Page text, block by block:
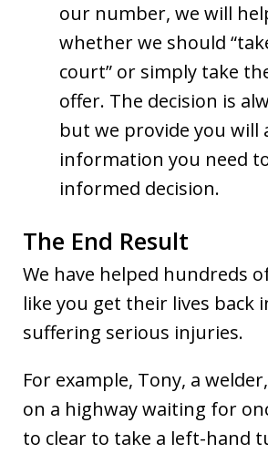
our number, we will
whether we should
court” or simply take
offer. The decision is
but we provide you will
information you need
informed decision.
The End Result
We have helped hundreds
like you get their lives back
suffering serious injuries.
For example, Tony, a
on a highway waiting for
to clear to take a left-hand